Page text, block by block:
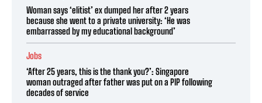
Woman says ‘elitist’ ex dumped her after 2 years
because she went to a private university: ‘He was
embarrassed by my educational background’
Jobs
‘After 25 years, this is the thank you?’: Singapore
woman outraged after father was put on a PIP following
decades of service